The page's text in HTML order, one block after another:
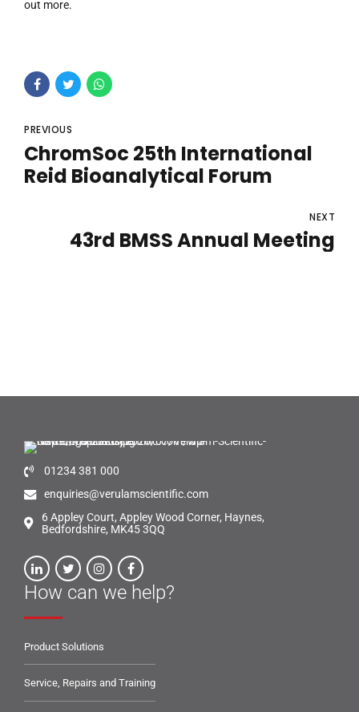
out more.
PREVIOUS
ChromSoc 25th International
Reid Bioanalytical Forum
NEXT
43rd BMSS Annual Meeting
01234 381 000
enquiries@verulamscientific.com
6 Appley Court, Appley Wood Corner, Haynes,
Bedfordshire, MK45 3QQ
How can we help?
Product Solutions
Service, Repairs and Training